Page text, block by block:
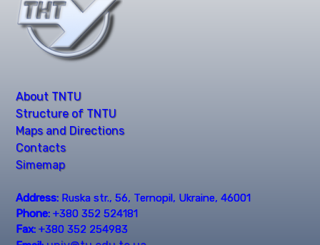
About TNTU
Structure of TNTU
Maps and Directions
Contacts
Simemap
Address: Ruska str., 56, Ternopil, Ukraine, 46001
Phone: +380 352 524181
Fax: +380 352 254983